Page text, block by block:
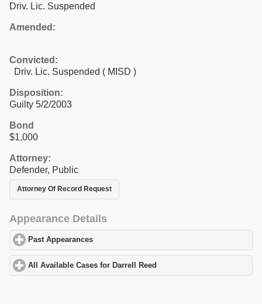
Driv. Lic. Suspended
Amended:
Convicted:
Driv. Lic. Suspended ( MISD )
Disposition:
Guilty 5/2/2003
Bond
$1,000
Attorney:
Defender, Public
Attorney Of Record Request
Appearance Details
Past Appearances
All Available Cases for Darrell Reed